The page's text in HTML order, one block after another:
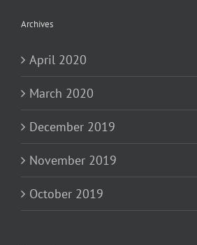
Archives
April 2020
March 2020
December 2019
November 2019
October 2019